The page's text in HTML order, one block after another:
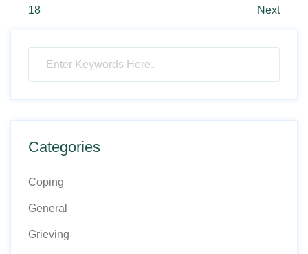
18 Next
Categories
Coping
General
Grieving